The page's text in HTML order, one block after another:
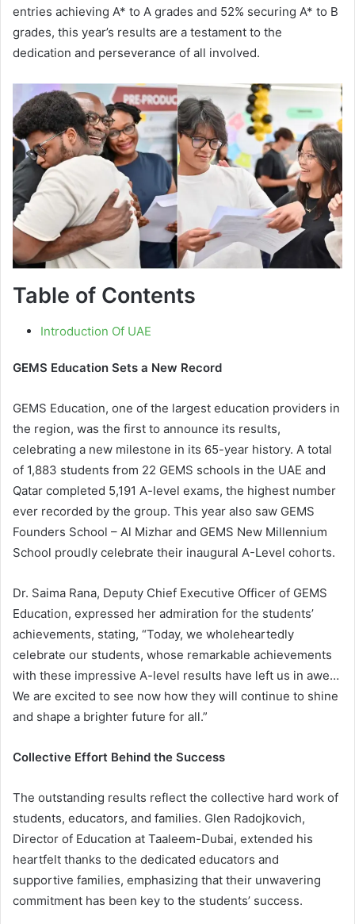
entries achieving A* to A grades and 52% securing A* to B
grades, this year’s results are a testament to the
dedication and perseverance of all involved.
Table of Contents
Introduction Of UAE
GEMS Education Sets a New Record
GEMS Education, one of the largest education providers in
the region, was the first to announce its results,
celebrating a new milestone in its 65-year history. A total
of 1,883 students from 22 GEMS schools in the UAE and
Qatar completed 5,191 A-level exams, the highest number
ever recorded by the group. This year also saw GEMS
Founders School – Al Mizhar and GEMS New Millennium
School proudly celebrate their inaugural A-Level cohorts.
Dr. Saima Rana, Deputy Chief Executive Officer of GEMS
Education, expressed her admiration for the students’
achievements, stating, “Today, we wholeheartedly
celebrate our students, whose remarkable achievements
with these impressive A-level results have left us in awe…
We are excited to see now how they will continue to shine
and shape a brighter future for all.”
Collective Effort Behind the Success
The outstanding results reflect the collective hard work of
students, educators, and families. Glen Radojkovich,
Director of Education at Taaleem-Dubai, extended his
heartfelt thanks to the dedicated educators and
supportive families, emphasizing that their unwavering
commitment has been key to the students’ success.